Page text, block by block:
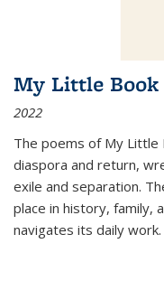
My Little Book
2022
The poems of My
diaspora and return,
exile and separation.
place in history, family,
navigates its daily